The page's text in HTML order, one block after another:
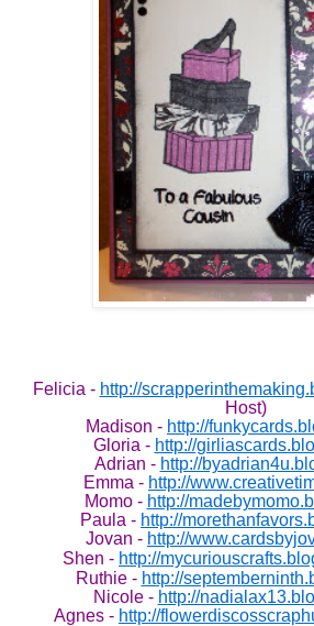
Felicia - http://
Host)
Madison - http://
Gloria - http://
Adrian - http://
Emma - http://
Momo - http://
Paula - http://
Jovan - http://
Shen - http://
Ruthie - http://
Nicole - http://
Agnes - http://